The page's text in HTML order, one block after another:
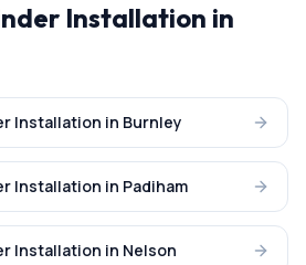
Installation in
Installation in Burnley
Installation in Padiham
Installation in Nelson